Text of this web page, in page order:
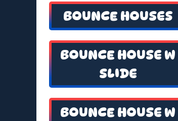
BOUNCE HOUSES
BOUNCE HOUSE W
SLIDE
BOUNCE HOUSE W